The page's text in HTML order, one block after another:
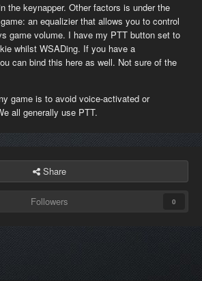
the keynapper. Other factors is under the
an equalizier that allows you to control
game volume. I have my PTT button set to
whilst WSADing. If you have a
can bind this here as well. Not sure of the
game is to avoid voice-activated or
all generally use PTT.
Share
Followers 0